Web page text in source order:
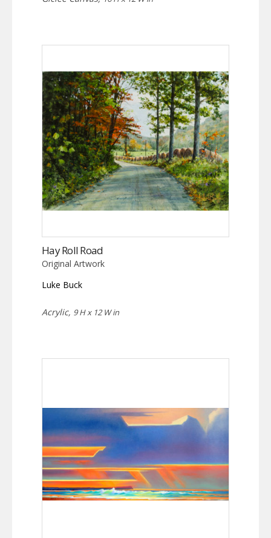
Hay Roll Road
Original Artwork
Luke Buck
Acrylic, 9 H x 12 W in